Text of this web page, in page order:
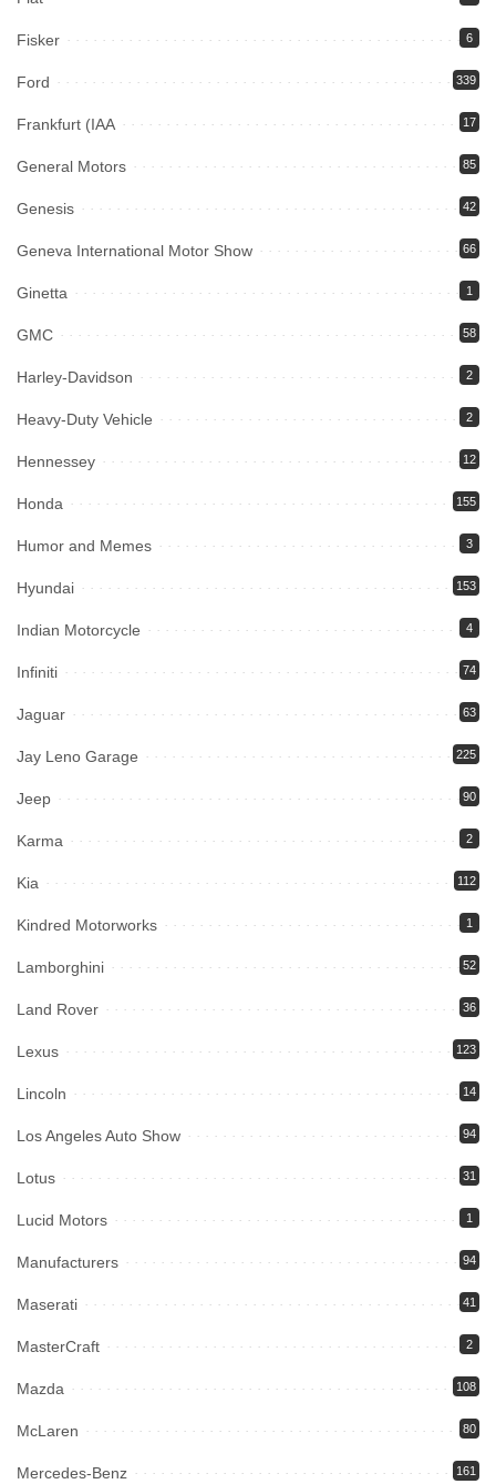
Fisker 6
Ford 339
Frankfurt (IAA 17
General Motors 85
Genesis 42
Geneva International Motor Show 66
Ginetta 1
GMC 58
Harley-Davidson 2
Heavy-Duty Vehicle 2
Hennessey 12
Honda 155
Humor and Memes 3
Hyundai 153
Indian Motorcycle 4
Infiniti 74
Jaguar 63
Jay Leno Garage 225
Jeep 90
Karma 2
Kia 112
Kindred Motorworks 1
Lamborghini 52
Land Rover 36
Lexus 123
Lincoln 14
Los Angeles Auto Show 94
Lotus 31
Lucid Motors 1
Manufacturers 94
Maserati 41
MasterCraft 2
Mazda 108
McLaren 80
Mercedes-Benz 161